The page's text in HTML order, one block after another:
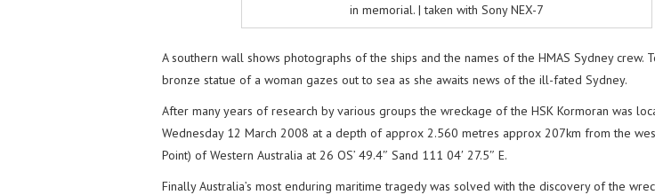
in memorial. | taken with Sony NEX-7
A southern wall shows photographs of the ships and the names of the HMAS Sydney crew.
bronze statue of a woman gazes out to sea as she awaits news of the ill-fated Sydney.
After many years of research by various groups the wreckage of the HSK Kormoran was
Wednesday 12 March 2008 at a depth of approx 2.560 metres approx 207km from the
Point) of Western Australia at 26 OS’ 49.4″ Sand 111 04′ 27.5″ E.
Finally Australia’s most enduring maritime tragedy was solved with the discovery of the